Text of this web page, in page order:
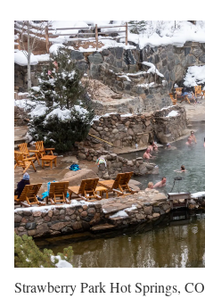
Strawberry Park Hot Springs, CO